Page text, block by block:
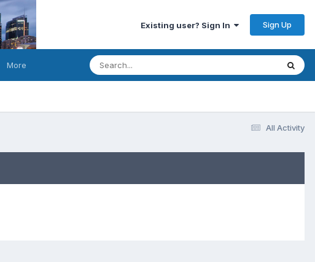
Existing user? Sign In Sign Up
More
All Activity